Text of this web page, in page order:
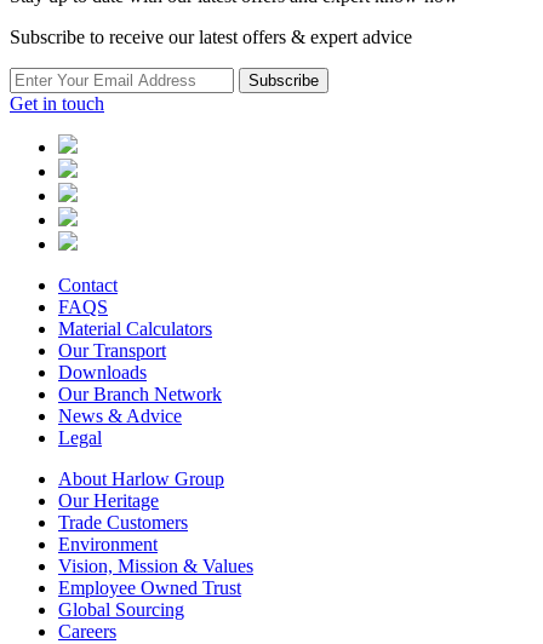
Subscribe to receive our latest offers & expert advice
Subscribe
Get in touch
Contact
FAQS
Material Calculators
Our Transport
Downloads
Our Branch Network
News & Advice
Legal
About Harlow Group
Our Heritage
Trade Customers
Environment
Vision, Mission & Values
Employee Owned Trust
Global Sourcing
Careers